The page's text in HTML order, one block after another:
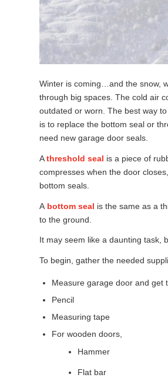
Winter is coming…and the snow,
through big spaces. The cold air
outdated or worn. The best way
is to replace the bottom seal or
need new garage door seals.
Athreshold seal is a piece of
compresses when the door
bottom seals.
A bottom seal is the same as a
to the ground.
It may seem like a daunting task,
To begin, gather the needed
Measure garage door and get
Pencil
Measuring tape
For wooden doors,
Hammer
Flat bar